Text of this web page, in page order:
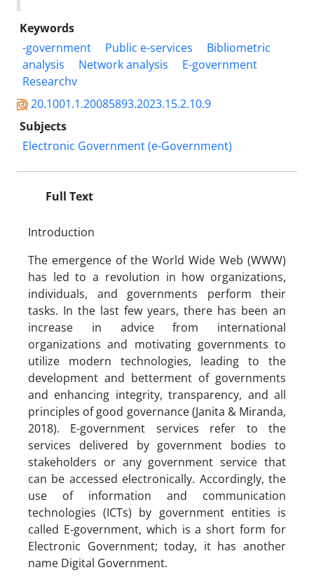
Keywords
-government
Public e-services
Bibliometric
analysis
Network analysis
E-government
Researchv
20.1001.1.20085893.2023.15.2.10.9
Subjects
Electronic Government (e-Government)
Full Text
Introduction
The emergence of the World Wide Web (WWW)
has led to a revolution in how organizations,
individuals, and governments perform their
tasks. In the last few years, there has been an
increase in advice from international
organizations and motivating governments to
utilize modern technologies, leading to the
development and betterment of governments
and enhancing integrity, transparency, and all
principles of good governance (Janita & Miranda,
2018). E-government services refer to the
services delivered by government bodies to
stakeholders or any government service that
can be accessed electronically. Accordingly, the
use of information and communication
technologies (ICTs) by government entities is
called E-government, which is a short form for
Electronic Government; today, it has another
name Digital Government.